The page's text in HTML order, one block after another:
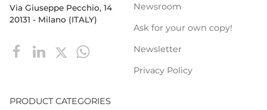
Via Giuseppe Pecchio, 14
20131 - Milano (ITALY)
Newsroom
Ask for your own copy!
Newsletter
Privacy Policy
PRODUCT CATEGORIES